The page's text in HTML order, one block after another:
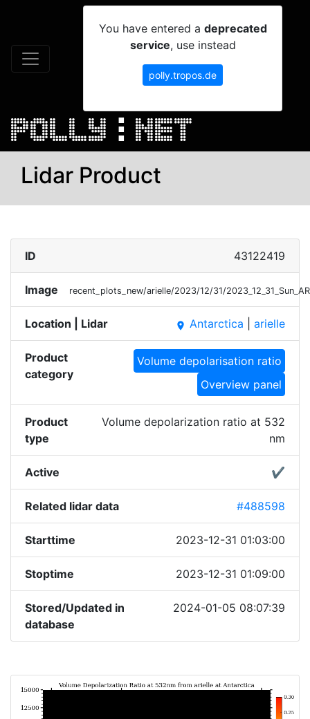
You have entered a deprecated
service, use instead
polly.tropos.de
Lidar Product
ID 43122419
Image recent_plots_new/arielle/2023/12/31/
Location | Lidar place Antarctica arielle
Product
category
Volume depolarisation ratio
Overview panel
Product
type
Volume depolarization ratio at 532
nm
Active ✔
Related lidar data #488598
Starttime 2023-12-31 01:03:00
Stoptime 2023-12-31 01:09:00
Stored/Updated in
database
2024-01-05 08:07:39